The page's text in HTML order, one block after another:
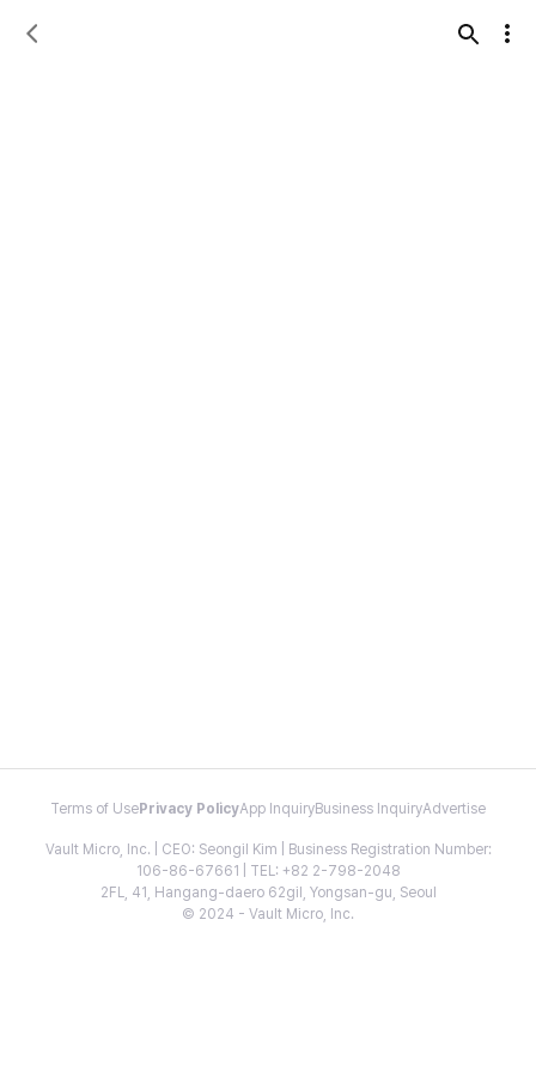
Terms of Use Privacy PolicyApp InquiryBusiness InquiryAdvertise
Vault Micro, Inc. | CEO: Seongil Kim | Business Registration Number:
106-86-67661 | TEL: +82 2-798-2048
2FL, 41, Hangang-daero 62gil, Yongsan-gu, Seoul
© 2024 - Vault Micro, Inc.